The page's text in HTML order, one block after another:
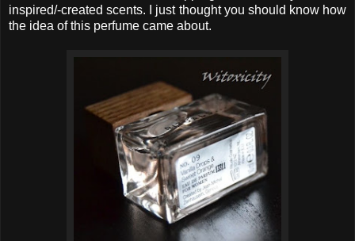
inspired/-created scents. I just thought you should know how
the idea of this perfume came about.